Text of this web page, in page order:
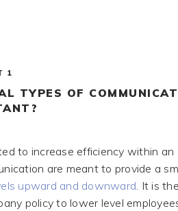
1
TYPES OF
to increase efficiency within an
are meant to provide a
upward and downward. It is
policy to lower level